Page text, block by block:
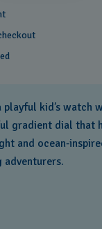
playful kid’s watch
gradient dial that
and